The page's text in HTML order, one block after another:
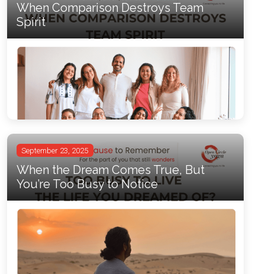
When Comparison Destroys Team
Spirit
September 23, 2025
When the Dream Comes True, But
You’re Too Busy to Notice